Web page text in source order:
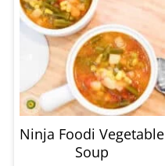
Ninja Foodi Vegetable
Soup